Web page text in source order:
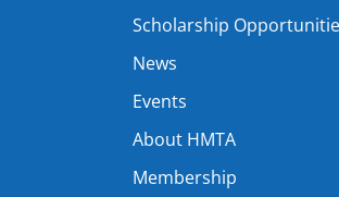
Scholarship
News
Events
About HMTA
Membership